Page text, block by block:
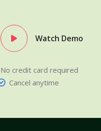
Watch Demo
No credit card required
Cancel anytime